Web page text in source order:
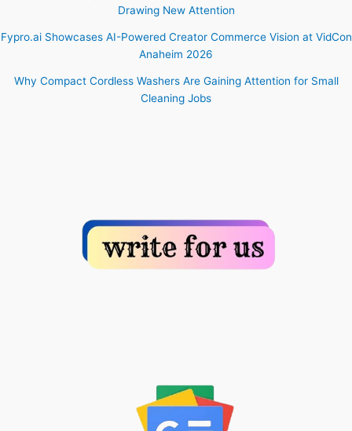
Drawing New Attention
Fypro.ai Showcases AI-Powered Creator Commerce Vision at VidCon
Anaheim 2026
Why Compact Cordless Washers Are Gaining Attention for Small
Cleaning Jobs